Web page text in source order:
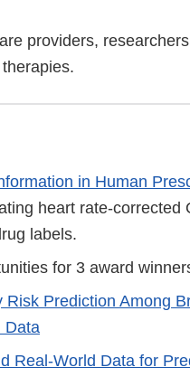
providers,
in Human
heart rate-corrected
labels.
for 3 award
Prediction Among
Data
Real-World Data for